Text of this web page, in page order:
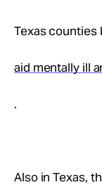
Texas counties
aid mentally ill
.
Also in Texas,